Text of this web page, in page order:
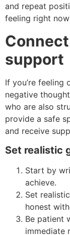
and repeat
feeling right
support
If you’re feeling
negative
who are also
provide a safe
and receive
Set realistic
Start by
achieve.
Set
honest
Be patient
immediate